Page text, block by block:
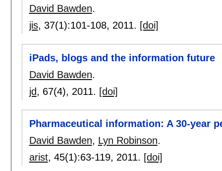
David Bawden.
jis, 37(1):101-108, 2011. [doi]
iPads, blogs and the information future
David Bawden.
jd, 67(4), 2011. [doi]
Pharmaceutical information: A 30-year
David Bawden, Lyn Robinson.
arist, 45(1):63-119, 2011. [doi]